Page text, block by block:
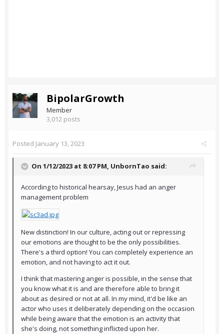
BipolarGrowth
Member
3,012 posts
Posted January 13, 2023
On 1/12/2023 at 8:07 PM, UnbornTao said:
According to historical hearsay, Jesus had an anger
management problem
New distinction! In our culture, acting out or repressing
our emotions are thought to be the only possibilities.
There's a third option! You can completely experience an
emotion, and not having to act it out.
I think that mastering anger is possible, in the sense that
you know what it is and are therefore able to bring it
about as desired or not at all. In my mind, it'd be like an
actor who uses it deliberately depending on the occasion
while being aware that the emotion is an activity that
she's doing, not something inflicted upon her.